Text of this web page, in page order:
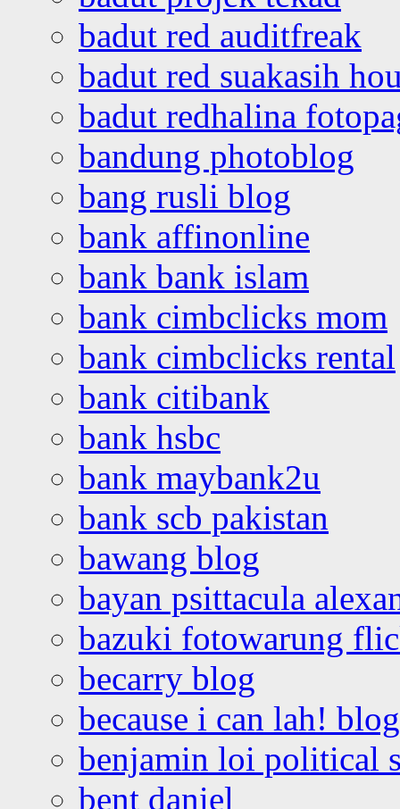
badut red auditfreak
badut red suakasih
badut redhalina
bandung photoblog
bang rusli blog
bank affinonline
bank bank islam
bank cimbclicks mom
bank cimbclicks rental
bank citibank
bank hsbc
bank maybank2u
bank scb pakistan
bawang blog
bayan psittacula
bazuki fotowarung
becarry blog
because i can lah! blog
benjamin loi political
bent daniel